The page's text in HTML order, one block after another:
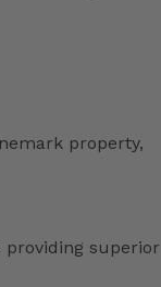
property,
providing superior